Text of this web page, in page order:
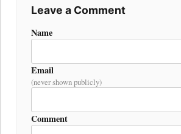
Leave a Comment
Name
Email
(never shown publicly)
Comment